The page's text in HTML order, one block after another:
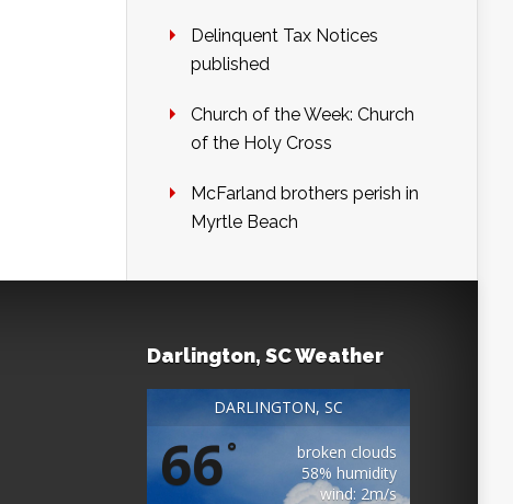
Delinquent Tax Notices
published
Church of the Week: Church
of the Holy Cross
McFarland brothers perish in
Myrtle Beach
Darlington, SC Weather
DARLINGTON, SC
66°
broken clouds
58% humidity
wind: 2m/s